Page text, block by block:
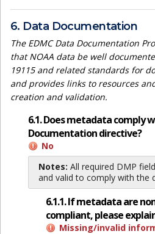
6. Data Documentation
The EDMC Data Documentation
that NOAA data be well
19115 and related standards for
and provides links to resources
creation and validation.
6.1. Does metadata comply
Documentation directive?
No
Notes: All required DMP
and valid to comply with the
6.1.1. If metadata are
compliant, please
Missing/invalid